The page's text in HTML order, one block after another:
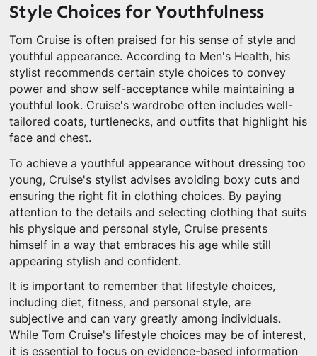
Style Choices for Youthfulness
Tom Cruise is often praised for his sense of style and
youthful appearance. According to Men's Health, his
stylist recommends certain style choices to convey
power and show self-acceptance while maintaining a
youthful look. Cruise's wardrobe often includes well-
tailored coats, turtlenecks, and outfits that highlight his
face and chest.
To achieve a youthful appearance without dressing too
young, Cruise's stylist advises avoiding boxy cuts and
ensuring the right fit in clothing choices. By paying
attention to the details and selecting clothing that suits
his physique and personal style, Cruise presents
himself in a way that embraces his age while still
appearing stylish and confident.
It is important to remember that lifestyle choices,
including diet, fitness, and personal style, are
subjective and can vary greatly among individuals.
While Tom Cruise's lifestyle choices may be of interest,
it is essential to focus on evidence-based information